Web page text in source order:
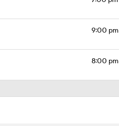
9:00 pm
8:00 pm